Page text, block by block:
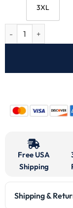
3XL
Free USA
Shipping
Shipping &